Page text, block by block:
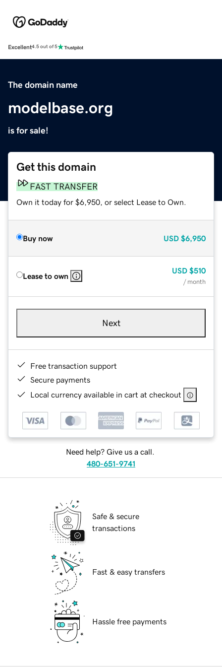
Excellent4.5 out of 5
The domain name
modelbase.org
is for sale!
Get this domain
FAST TRANSFER
Own it today for $6,950, or select Lease to Own.
Buy now USD $6,950
Lease to own
USD $510
/ month
Next
Free transaction support
Secure payments
Local currency available in cart at checkout
Need help? Give us a call.
480-651-9741
Safe & secure
transactions
Fast & easy transfers
Hassle free payments